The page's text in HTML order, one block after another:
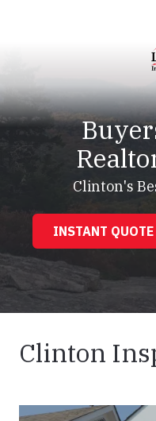
Clinton's
INSTANT QUOTE
Clinton